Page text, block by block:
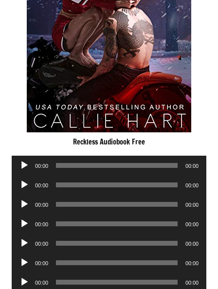
Reckless Audiobook Free
Audio
00:00 00:00
Audio
00:00 00:00
Audio
00:00 00:00
Audio
00:00 00:00
Audio
00:00 00:00
Audio
00:00 00:00
Audio
00:00 00:00